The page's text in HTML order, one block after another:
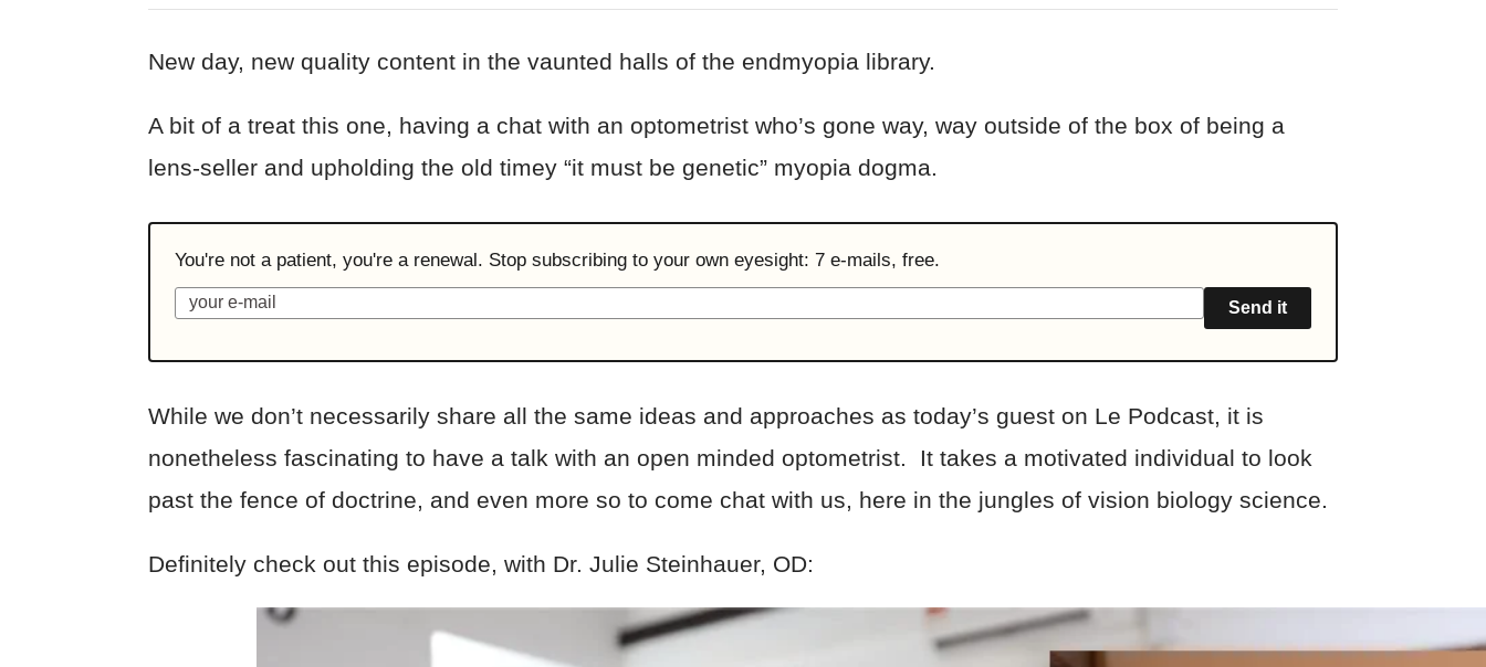
New day, new quality content in the vaunted halls of the endmyopia library.
A bit of a treat this one, having a chat with an optometrist who’s gone way, way outside of the box of being a
lens-seller and upholding the old timey “it must be genetic” myopia dogma.
You're not a patient, you're a renewal. Stop subscribing to your own eyesight: 7 e-mails, free.
Send it
While we don’t necessarily share all the same ideas and approaches as today’s guest on Le Podcast, it is
nonetheless fascinating to have a talk with an open minded optometrist. It takes a motivated individual to look
past the fence of doctrine, and even more so to come chat with us, here in the jungles of vision biology science.
Definitely check out this episode, with Dr. Julie Steinhauer, OD: